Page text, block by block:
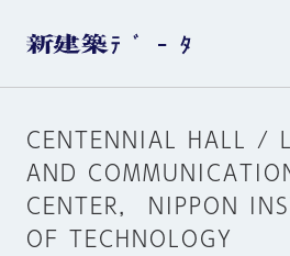
CENTENNIAL HALL /
AND
CENTER， NIPPON
OF TECHNOLOGY